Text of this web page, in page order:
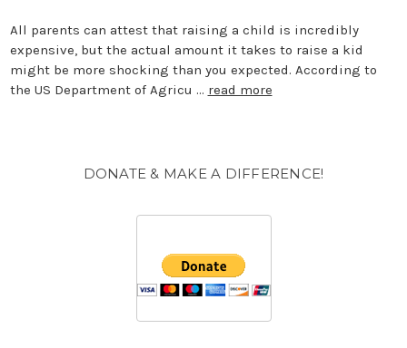
All parents can attest that raising a child is incredibly
expensive, but the actual amount it takes to raise a kid
might be more shocking than you expected. According to
the US Department of Agricu … read more
DONATE & MAKE A DIFFERENCE!